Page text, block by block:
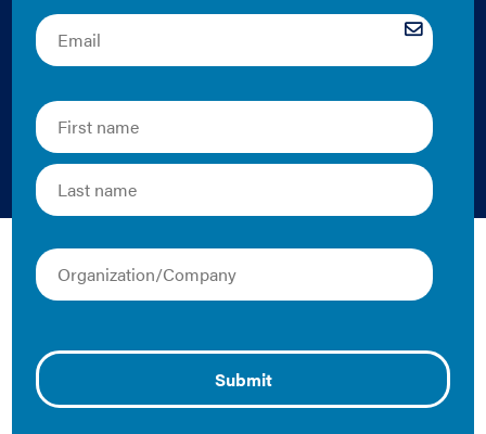
Green Leasing as a
Critical Tool for
Decarbonization
This paper was published as part of the
2024 ACEEE
Summer Study conference.
tenant collaboration on energy efficiency to
performance-based” leases. Today’s green leases can